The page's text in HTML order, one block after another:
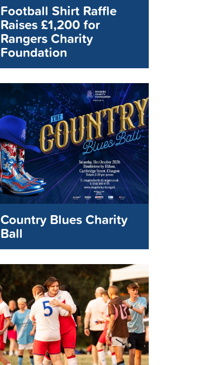
Football Shirt Raffle
Raises £1,200 for
Rangers Charity
Foundation
Country Blues Charity
Ball